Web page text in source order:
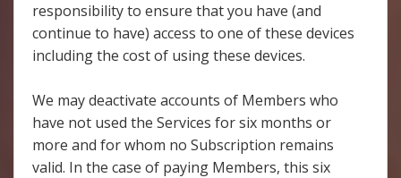
responsibility to ensure that you have (and
continue to have) access to one of these devices
including the cost of using these devices.
We may deactivate accounts of Members who
have not used the Services for six months or
more and for whom no Subscription remains
valid. In the case of paying Members, this six